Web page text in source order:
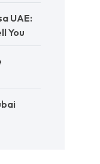
UAE:
You